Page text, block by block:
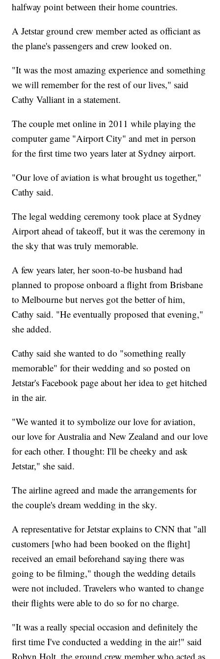
halfway point between their home countries.
A Jetstar ground crew member acted as officiant as
the plane's passengers and crew looked on.
"It was the most amazing experience and something
we will remember for the rest of our lives," said
Cathy Valliant in a statement.
The couple met online in 2011 while playing the
computer game "Airport City" and met in person
for the first time two years later at Sydney airport.
"Our love of aviation is what brought us together,"
Cathy said.
The legal wedding ceremony took place at Sydney
Airport ahead of takeoff, but it was the ceremony in
the sky that was truly memorable.
A few years later, her soon-to-be husband had
planned to propose onboard a flight from Brisbane
to Melbourne but nerves got the better of him,
Cathy said. "He eventually proposed that evening,"
she added.
Cathy said she wanted to do "something really
memorable" for their wedding and so posted on
Jetstar's Facebook page about her idea to get hitched
in the air.
"We wanted it to symbolize our love for aviation,
our love for Australia and New Zealand and our love
for each other. I thought: I'll be cheeky and ask
Jetstar," she said.
The airline agreed and made the arrangements for
the couple's dream wedding in the sky.
A representative for Jetstar explains to CNN that "all
customers [who had been booked on the flight]
received an email beforehand saying there was
going to be filming," though the wedding details
were not included. Travelers who wanted to change
their flights were able to do so for no charge.
"It was a really special occasion and definitely the
first time I've conducted a wedding in the air!" said
Robyn Holt, the ground crew member who acted as